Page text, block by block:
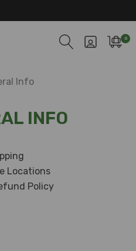
0
Info
INFO
Locations
Policy